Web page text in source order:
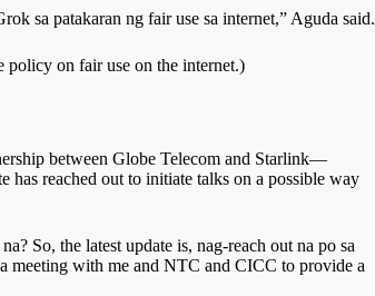
sa patakaran ng fair use sa internet,” Aguda said.
on fair use on the internet.)
between Globe Telecom and Starlink—
reached out to initiate talks on a possible way
So, the latest update is, nag-reach out na po sa
meeting with me and NTC and CICC to provide a